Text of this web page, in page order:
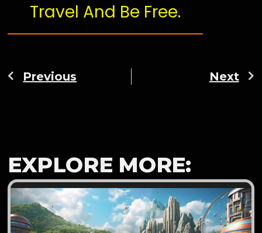
Travel And Be Free.
Previous Next
EXPLORE MORE: